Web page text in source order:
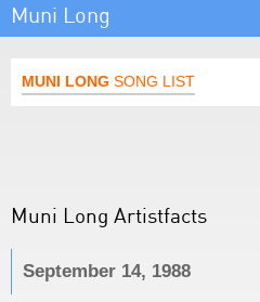
Muni Long
MUNI LONG SONG LIST
Muni Long Artistfacts
September 14, 1988